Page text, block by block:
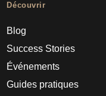
Découvrir
Blog
Success Stories
Événements
Guides pratiques